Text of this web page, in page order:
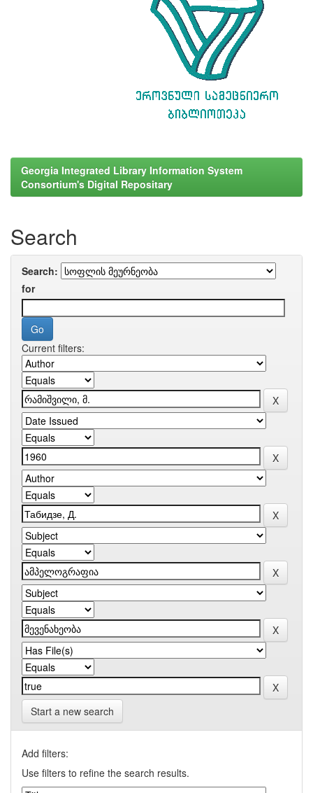
Georgia Integrated Library Information System
Consortium's Digital Repositary
Search
Search:
for
Current filters:
Start a new search
Add filters:
Use filters to refine the search results.